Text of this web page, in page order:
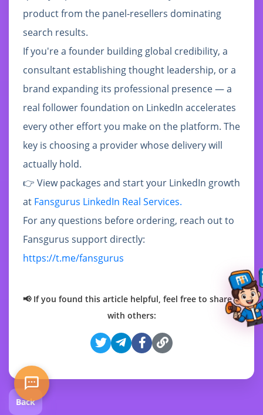
product from the panel-resellers dominating
search results.
If you're a founder building global credibility, a
consultant establishing thought leadership, or a
brand expanding its professional presence — a
real follower foundation on LinkedIn accelerates
every other effort you make on the platform. The
key is choosing a provider whose delivery will
actually hold.
👉 View packages and start your LinkedIn growth
at Fansgurus LinkedIn Real Services.
For any questions before ordering, reach out to
Fansgurus support directly:
https://t.me/fansgurus
📢 If you found this article helpful, feel free to share it
with others:
Back